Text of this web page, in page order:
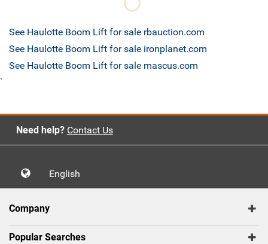
See Haulotte Boom Lift for sale rbauction.com
See Haulotte Boom Lift for sale ironplanet.com
See Haulotte Boom Lift for sale mascus.com
`
Need help? Contact Us
English
Company
Popular Searches